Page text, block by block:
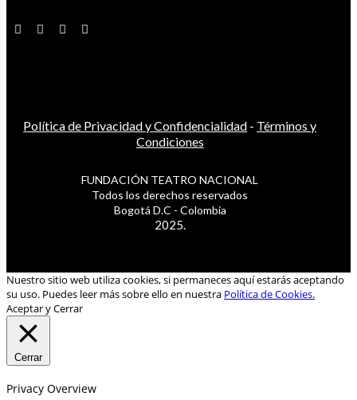
Política de Privacidad y Confidencialidad - Términos y
Condiciones
FUNDACIÓN TEATRO NACIONAL
Todos los derechos reservados
Bogotá D.C - Colombia
2025.
Nuestro sitio web utiliza cookies, si permaneces aquí estarás aceptando
su uso. Puedes leer más sobre ello en nuestra Política de Cookies.
Aceptar y Cerrar
Cerrar
Privacy Overview